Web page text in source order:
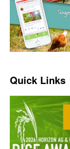
Quick Links